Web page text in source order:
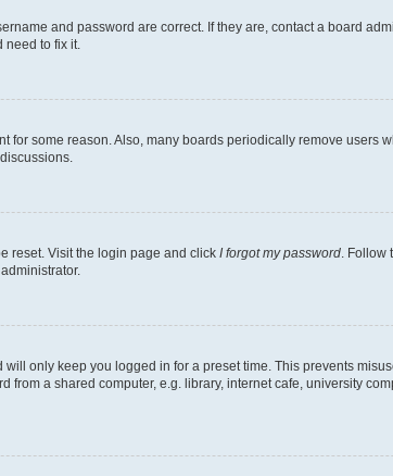
and password are correct. If they are, contact a board
to fix it.
for some reason. Also, many boards periodically remove users
reset. Visit the login page and click I forgot my password .
only keep you logged in for a preset time. This prevents
a shared computer, e.g. library, internet cafe, university